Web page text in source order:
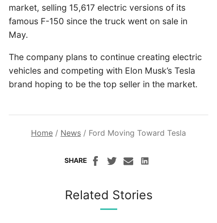
market, selling 15,617 electric versions of its
famous F-150 since the truck went on sale in
May.
The company plans to continue creating electric
vehicles and competing with Elon Musk’s Tesla
brand hoping to be the top seller in the market.
Home / News / Ford Moving Toward Tesla
SHARE
Related Stories